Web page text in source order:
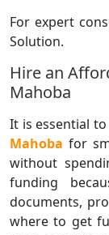
For expert
Solution.
Hire an
Mahoba
It is essential
Mahoba for
without
funding
documents,
where to get